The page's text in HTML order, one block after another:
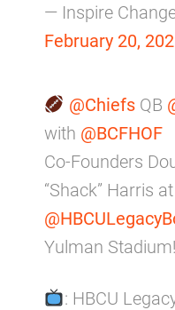
— Inspire
February 20,
@ChiefsQB
with @BCFHOF
Co-Founders
“Shack” Harris
Yulman Stadium!
: HBCU